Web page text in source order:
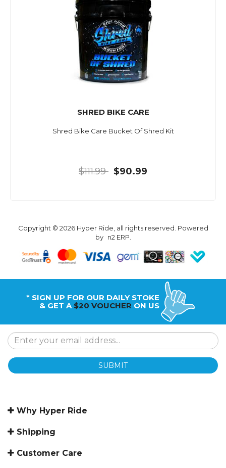
SHRED BIKE CARE
Shred Bike Care Bucket Of Shred Kit
$111.99 $90.99
Copyright © 2026 Hyper Ride, all rights reserved. Powered
by n2 ERP.
* SIGN UP FOR OUR DAILY STOKE
& GET A $20 VOUCHER ON US
SUBMIT
Why Hyper Ride
Shipping
Customer Care